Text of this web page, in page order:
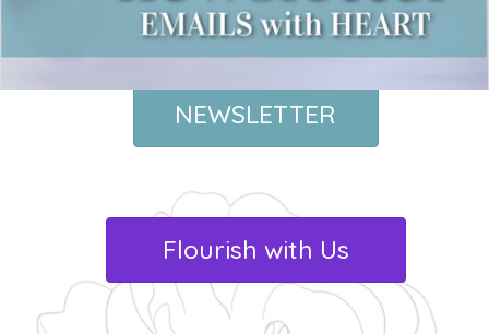
NEWSLETTER
Flourish with Us